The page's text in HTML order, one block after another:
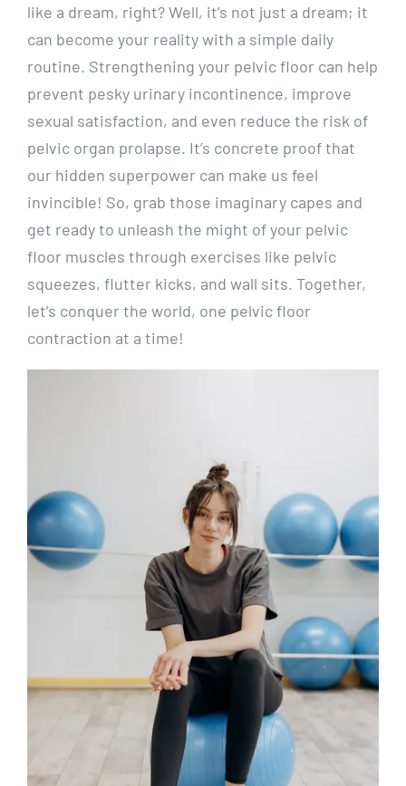
like a dream, right? Well, it’s not just a dream; it
can become your reality with a simple daily
routine. Strengthening your pelvic floor can help
prevent pesky urinary incontinence, improve
sexual satisfaction, and even reduce the risk of
pelvic organ prolapse. It’s concrete proof that
our hidden superpower can make us feel
invincible! So, grab those imaginary capes and
get ready to unleash the might of your pelvic
floor muscles through exercises like pelvic
squeezes, flutter kicks, and wall sits. Together,
let’s conquer the world, one pelvic floor
contraction at a time!